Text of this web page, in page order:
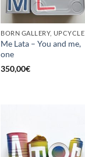
BORN GALLERY, UPCYCLE
Me Lata – You and me,
one
350,00€